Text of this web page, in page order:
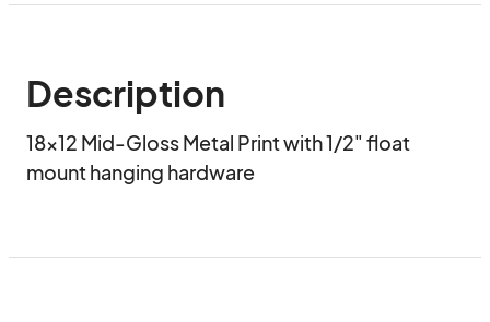
Description
18x12 Mid-Gloss Metal Print with 1/2" float
mount hanging hardware